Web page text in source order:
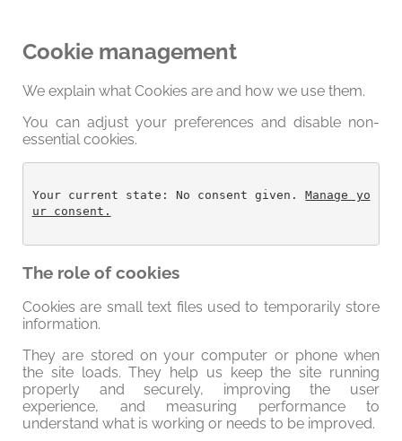
Cookie management
We explain what Cookies are and how we use them.
You can adjust your preferences and disable non-
essential cookies.
Your current state: No consent given. Manage yo
ur consent.
The role of cookies
Cookies are small text files used to temporarily store
information.
They are stored on your computer or phone when
the site loads. They help us keep the site running
properly and securely, improving the user
experience, and measuring performance to
understand what is working or needs to be improved.